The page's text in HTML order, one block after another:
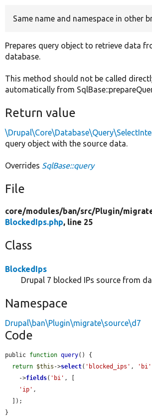
Same name and namespace in other
Prepares query object to retrieve data
database.
This method should not be called
automatically from
Return value
query object with the source data.
Overrides SqlBase::query
File
core/modules/ban/src/Plugin/
BlockedIps.php, line 25
Class
BlockedIps
Drupal 7 blocked IPs source from
Namespace
Drupal\ban\Plugin\migrate\source\d7
Code
public function query() {
return $this ->select( 'blocked_ips' , 'bi'
    ->
fields( 'bi' , [
'ip' ,
}